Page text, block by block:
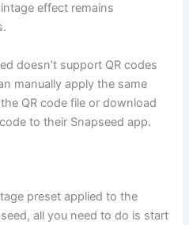
effect remains
doesn’t support QR codes
manually apply the same
QR code file or download
to their Snapseed app.
preset applied to the
all you need to do is start